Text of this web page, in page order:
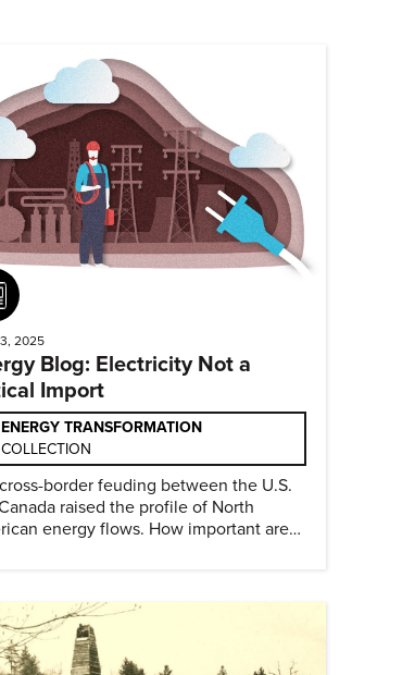
2025
Blog: Electricity Not a
Import
ENERGY TRANSFORMATION
COLLECTION
border feuding between the U.S.
raised the profile of North
energy flows. How important are